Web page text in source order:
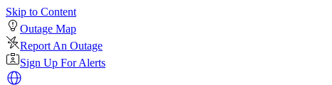
Skip to Content
Outage Map
Report An Outage
Sign Up For Alerts